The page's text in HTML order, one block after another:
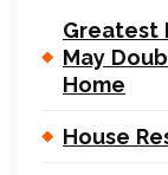
Greatest
May
Home
House